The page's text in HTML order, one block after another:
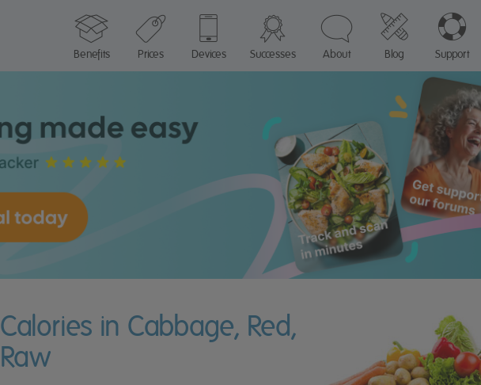
Benefits
Prices Devices Successes About Blog Support
Calories in Cabbage, Red,
Raw